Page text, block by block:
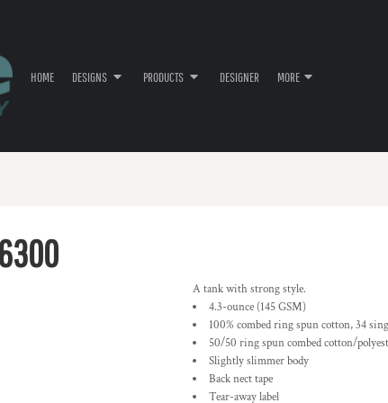
HOME DESIGNS PRODUCTS DESIGNER MORE
A tank with strong style.
4.3-ounce (145 GSM)
100% combed ring spun cotton, 34
50/50 ring spun combed cotton/
Slightly slimmer body
Back nect tape
Tear-away label